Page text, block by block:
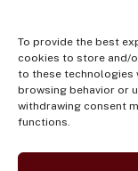
To provide the best
cookies to store and/
to these technologies
browsing behavior or
withdrawing consent
functions.
Forests and
Institutionality
Participation
Indigenous